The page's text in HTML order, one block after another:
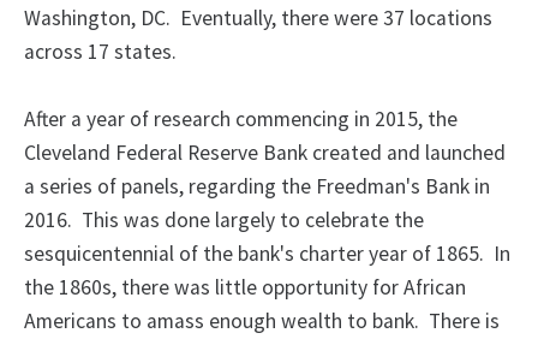
Washington, DC. Eventually, there were 37 locations
across 17 states.
After a year of research commencing in 2015, the
Cleveland Federal Reserve Bank created and launched
a series of panels, regarding the Freedman's Bank in
2016. This was done largely to celebrate the
sesquicentennial of the bank's charter year of 1865. In
the 1860s, there was little opportunity for African
Americans to amass enough wealth to bank. There is